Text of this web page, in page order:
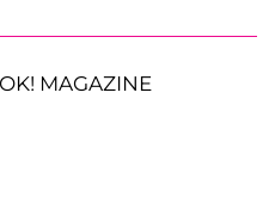
MAGAZINE